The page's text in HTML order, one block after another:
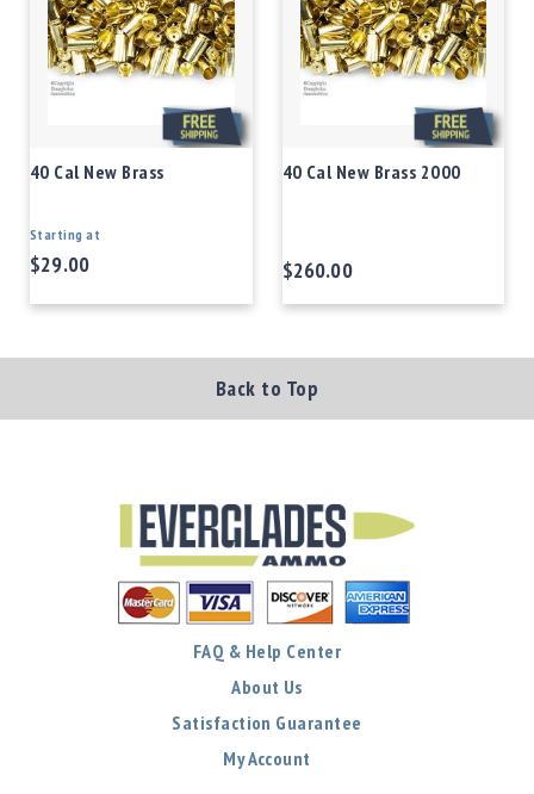
40 Cal New Brass
Starting at
$29.00
40 Cal New Brass 2000
$260.00
Back to Top
FAQ & Help Center
About Us
Satisfaction Guarantee
My Account